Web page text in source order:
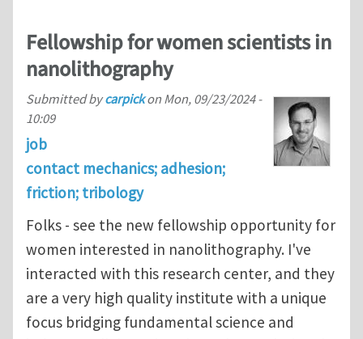
Fellowship for women scientists in
nanolithography
Submitted bycarpickon Mon, 09/23/2024 -
10:09
job
contact mechanics; adhesion;
friction; tribology
Folks - see the new fellowship opportunity for
women interested in nanolithography. I've
interacted with this research center, and they
are a very high quality institute with a unique
focus bridging fundamental science and